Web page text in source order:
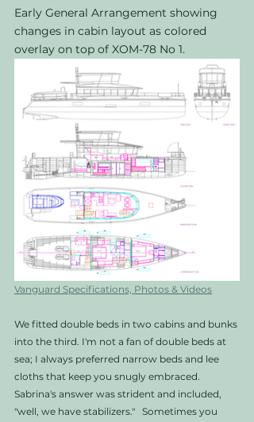
Early General Arrangement showing
changes in cabin layout as colored
overlay on top of XOM-78 No 1.
Vanguard Specifications, Photos & Videos
We fitted double beds in two cabins and bunks
into the third. I'm not a fan of double beds at
sea; I always preferred narrow beds and lee
cloths that keep you snugly embraced.
Sabrina's answer was strident and included,
"well, we have stabilizers."   Sometimes you